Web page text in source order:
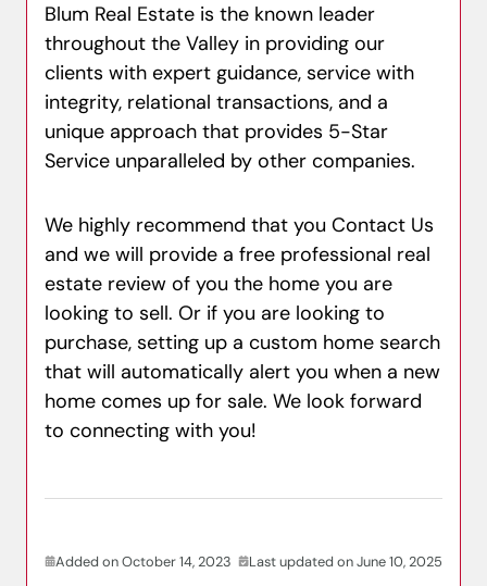
Blum Real Estate is the known leader
throughout the Valley in providing our
clients with expert guidance, service with
integrity, relational transactions, and a
unique approach that provides 5-Star
Service unparalleled by other companies.
We highly recommend that you Contact Us
and we will provide a free professional real
estate review of you the home you are
looking to sell. Or if you are looking to
purchase, setting up a custom home search
that will automatically alert you when a new
home comes up for sale. We look forward
to connecting with you!
Added on October 14, 2023 Last updated on June 10, 2025